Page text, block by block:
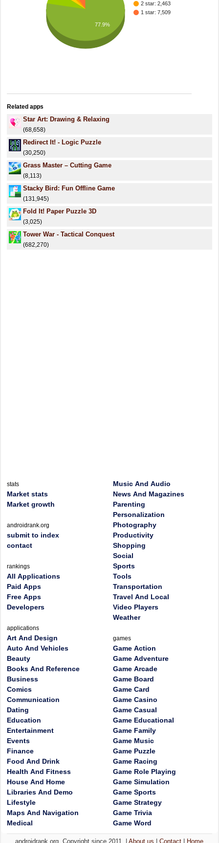
2 star: 2,463
1 star: 7,509
77.9%
Related apps
Star Art: Drawing & Relaxing
(68,658)
Redirect It! - Logic Puzzle
(30,250)
Grass Master – Cutting Game
(8,113)
Stacky Bird: Fun Offline Game
(131,945)
Fold It! Paper Puzzle 3D
(3,025)
Tower War - Tactical Conquest
(682,270)
stats
Market stats
Market growth
androidrank.org
submit to index
contact
rankings
All Applications
Paid Apps
Free Apps
Developers
applications
Art And Design
Auto And Vehicles
Beauty
Books And Reference
Business
Comics
Communication
Dating
Education
Entertainment
Events
Finance
Food And Drink
Health And Fitness
House And Home
Libraries And Demo
Lifestyle
Maps And Navigation
Medical
Music And Audio
News And Magazines
Parenting
Personalization
Photography
Productivity
Shopping
Social
Sports
Tools
Transportation
Travel And Local
Video Players
Weather
games
Game Action
Game Adventure
Game Arcade
Game Board
Game Card
Game Casino
Game Casual
Game Educational
Game Family
Game Music
Game Puzzle
Game Racing
Game Role Playing
Game Simulation
Game Sports
Game Strategy
Game Trivia
Game Word
androidrank.org, Copyright since 2011. |About us |Contact Home